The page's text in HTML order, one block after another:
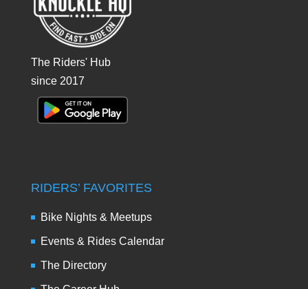
The Riders' Hub
since 2017
RIDERS’ FAVORITES
Bike Nights & Meetups
Events & Rides Calendar
The Directory